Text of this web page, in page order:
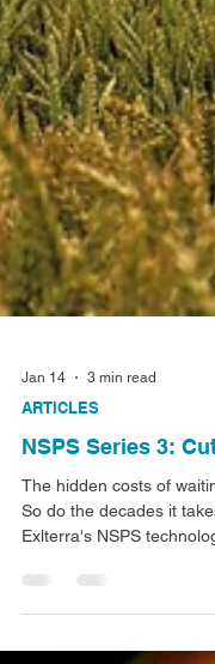
Jan 14 3 min read
NSPS Series 3:
The hidden costs of
problems, potentially